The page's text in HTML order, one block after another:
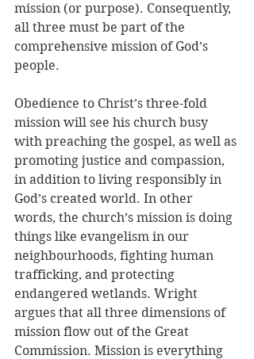
mission (or purpose). Consequently,
all three must be part of the
comprehensive mission of God’s
people.
Obedience to Christ’s three-fold
mission will see his church busy
with preaching the gospel, as well as
promoting justice and compassion,
in addition to living responsibly in
God’s created world. In other
words, the church’s mission is doing
things like evangelism in our
neighbourhoods, fighting human
trafficking, and protecting
endangered wetlands. Wright
argues that all three dimensions of
mission flow out of the Great
Commission. Mission is everything